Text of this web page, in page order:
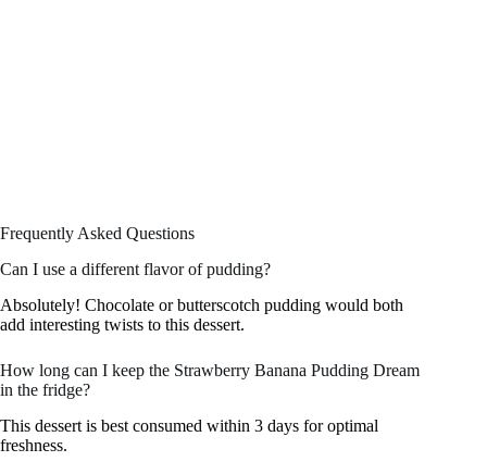
Frequently Asked Questions
Can I use a different flavor of pudding?
Absolutely! Chocolate or butterscotch pudding would both
add interesting twists to this dessert.
How long can I keep the Strawberry Banana Pudding Dream
in the fridge?
This dessert is best consumed within 3 days for optimal
freshness.